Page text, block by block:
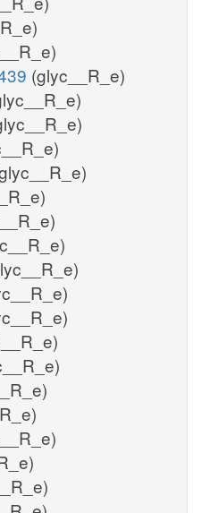
(glyc__R_e)